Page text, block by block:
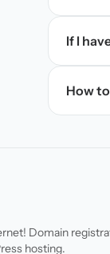
If I
How
Domain
hosting.